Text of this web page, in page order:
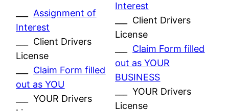
Assignment of
Interest
___ Client Drivers
License
Claim Form filled
out as YOU
___ YOUR Drivers
Interest
___ Client Drivers
License
Claim Form filled
out as YOUR
BUSINESS
___ YOUR Drivers
License